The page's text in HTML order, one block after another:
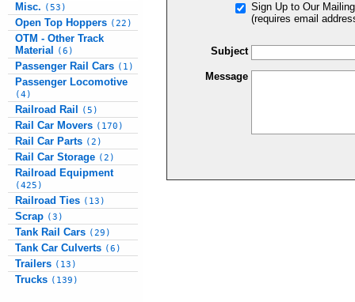
Misc. (53)
Open Top Hoppers (22)
OTM - Other Track
Material
(6)
Passenger Rail Cars (1)
Passenger Locomotive
(4)
Railroad Rail (5)
Rail Car Movers (170)
Rail Car Parts (2)
Rail Car Storage (2)
Railroad Equipment
(425)
Railroad Ties (13)
Scrap (3)
Tank Rail Cars (29)
Tank Car Culverts (6)
Trailers (13)
Trucks (139)
Sign Up to Our
(requires email
Subject
Message